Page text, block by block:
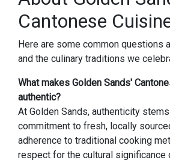
Cantonese
Here are some common questions
and the culinary traditions we
What makes Golden Sands'
authentic?
At Golden Sands, authenticity
commitment to fresh, locally
adherence to traditional cooking
respect for the cultural significance